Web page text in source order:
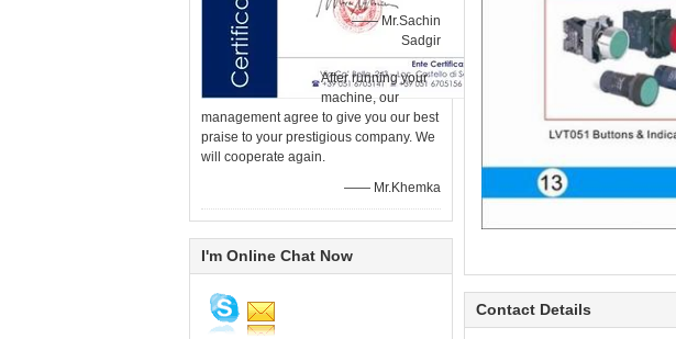
—— Mr.Sachin
Sadgir
After running your
machine, our
management agree to give you our best
praise to your prestigious company. We
will cooperate again.
—— Mr.Khemka
I'm Online Chat Now
Contact Details